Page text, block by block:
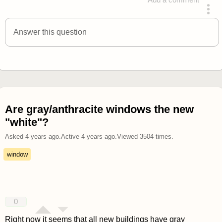
answered 4 years ago
Answer this question
Are gray/anthracite windows the new
"white"?
Asked 4 years ago. Active 4 years ago. Viewed 3504times.
window
0
Right now it seems that all new buildings have gray